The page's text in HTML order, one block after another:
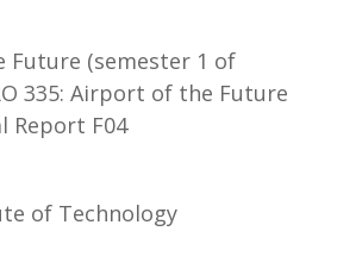
(semester 1 of
335: Airport of the Future
Report F04
of Technology